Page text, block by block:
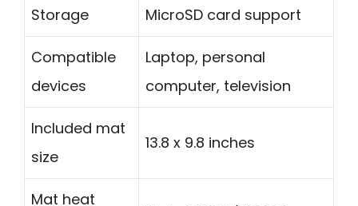
Storage MicroSD card support
Compatible
devices
Laptop, personal
computer, television
Included mat
size
13.8 x 9.8 inches
Mat heat